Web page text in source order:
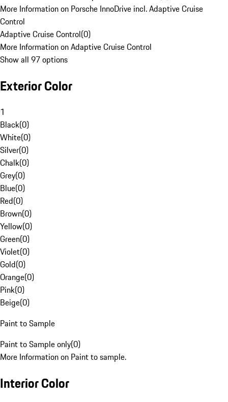
More Information on Porsche InnoDrive incl. Adaptive Cruise
Control
Adaptive Cruise Control(0)
More Information on Adaptive Cruise Control
Show all 97 options
Exterior Color
1
Black(0)
White(0)
Silver(0)
Chalk(0)
Grey(0)
Blue(0)
Red(0)
Brown(0)
Yellow(0)
Green(0)
Violet(0)
Gold(0)
Orange(0)
Pink(0)
Beige(0)
Paint to Sample
Paint to Sample only(0)
More Information on Paint to sample.
Interior Color